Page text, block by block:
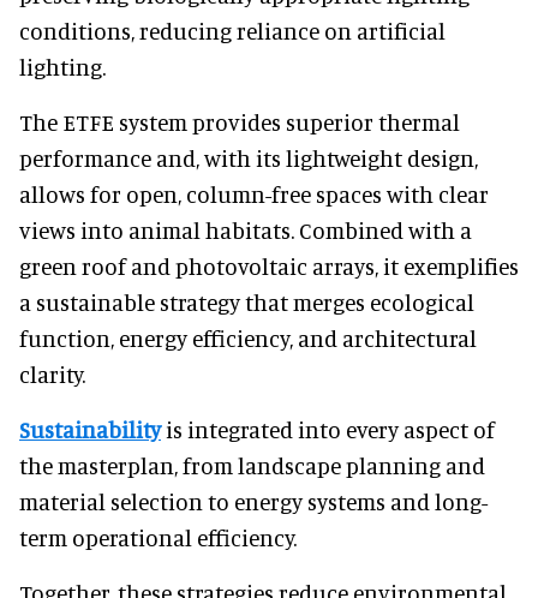
conditions, reducing reliance on artificial
lighting.
The ETFE system provides superior thermal
performance and, with its lightweight design,
allows for open, column-free spaces with clear
views into animal habitats. Combined with a
green roof and photovoltaic arrays, it exemplifies
a sustainable strategy that merges ecological
function, energy efficiency, and architectural
clarity.
Sustainabilityis integrated into every aspect of
the masterplan, from landscape planning and
material selection to energy systems and long-
term operational efficiency.